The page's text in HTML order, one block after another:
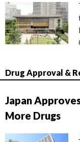
Drug Approval &
Japan
More Drugs